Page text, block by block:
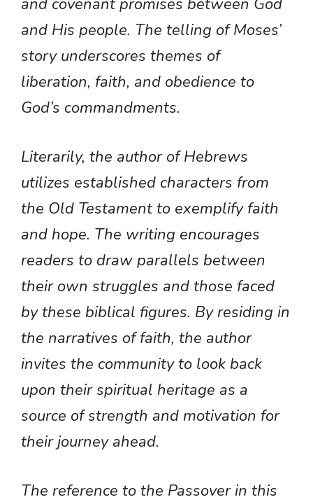
and His people. The telling of Moses’
story underscores themes of
liberation, faith, and obedience to
God’s commandments.
Literarily, the author of Hebrews
utilizes established characters from
the Old Testament to exemplify faith
and hope. The writing encourages
readers to draw parallels between
their own struggles and those faced
by these biblical figures. By residing in
the narratives of faith, the author
invites the community to look back
upon their spiritual heritage as a
source of strength and motivation for
their journey ahead.
The reference to the Passover in this